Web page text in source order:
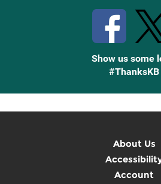
Show us some
#ThanksKB
About Us
Account